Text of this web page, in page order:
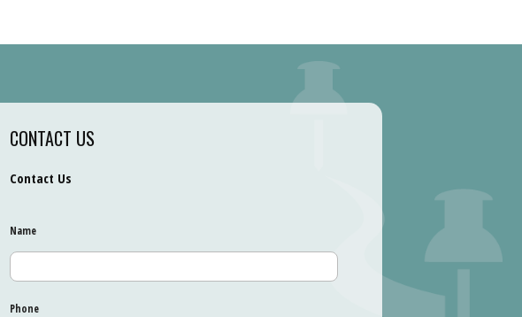
CONTACT US
Contact Us
Name
Phone